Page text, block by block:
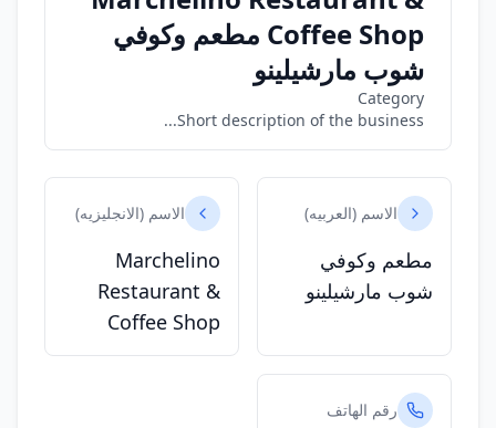
Coffee Shop مطعم وكوفي
شوب مارشيلينو
Category
Short description of the business...
الاسم (العربيه)
مطعم وكوفي
شوب مارشيلينو
الاسم (الانجليزيه)
Marchelino
Restaurant &
Coffee Shop
رقم الهاتف